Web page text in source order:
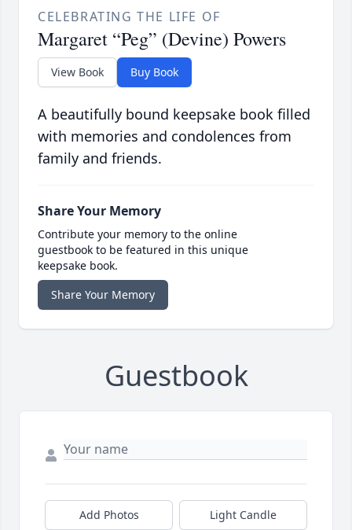
CELEBRATING THE LIFE OF
Margaret “Peg” (Devine) Powers
View Book Buy Book
A beautifully bound keepsake book filled
with memories and condolences from
family and friends.
Share Your Memory
Contribute your memory to the online
guestbook to be featured in this unique
keepsake book.
Share Your Memory
Guestbook
Add Photos Light Candle